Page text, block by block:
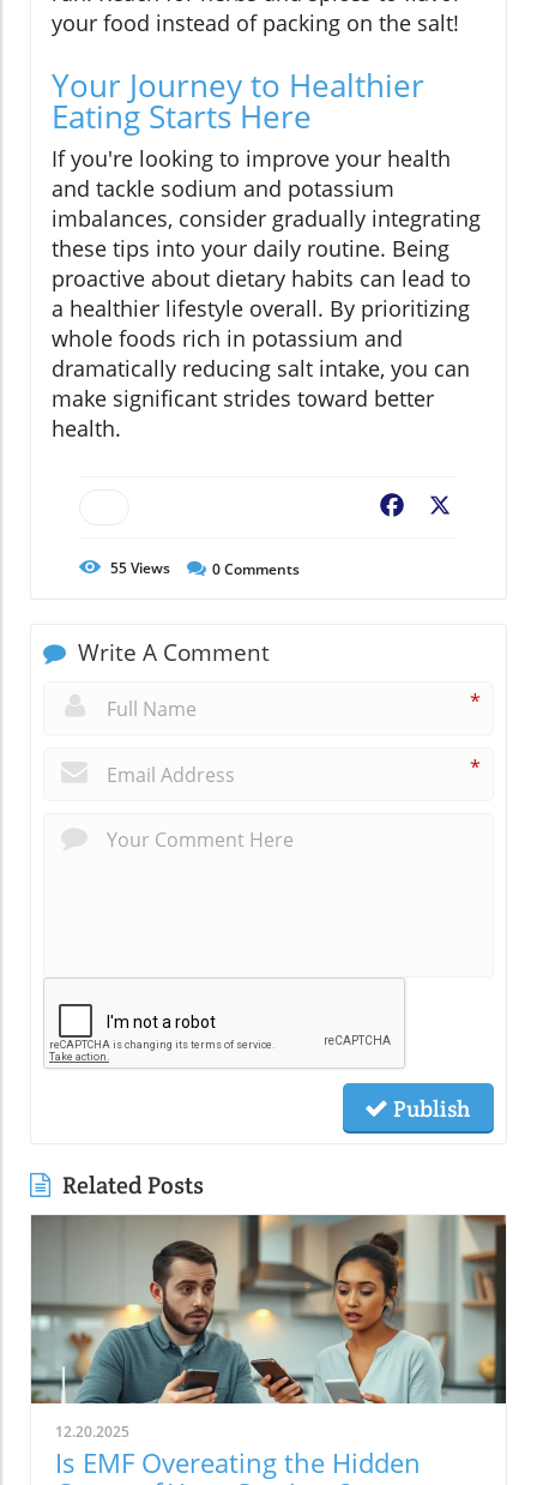
your food instead of packing on the salt!
Your Journey to Healthier
Eating Starts Here
If you're looking to improve your health
and tackle sodium and potassium
imbalances, consider gradually integrating
these tips into your daily routine. Being
proactive about dietary habits can lead to
a healthier lifestyle overall. By prioritizing
whole foods rich in potassium and
dramatically reducing salt intake, you can
make significant strides toward better
health.
Facebook
55Views 0Comments
Write A Comment
*
*
Publish
Related Posts
12.20.2025
Is EMF Overeating the Hidden